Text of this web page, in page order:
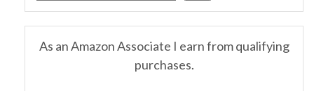
As an Amazon Associate I earn from qualifying
purchases.